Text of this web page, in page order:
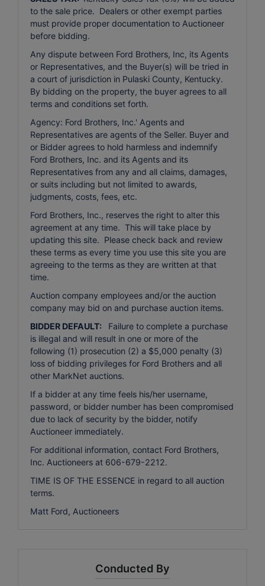
to the sale price. Dealers or other exempt parties
must provide proper documentation to Auctioneer
before bidding.
Any dispute between Ford Brothers, Inc, its Agents
or Representatives, and the Buyer(s) will be tried in
a court of jurisdiction in Pulaski County, Kentucky.
By bidding on the property, the buyer agrees to all
terms and conditions set forth.
Agency: Ford Brothers, Inc.' Agents and
Representatives are agents of the Seller. Buyer and
or Bidder agrees to hold harmless and indemnify
Ford Brothers, Inc. and its Agents and its
Representatives from any and all claims, damages,
or suits including but not limited to awards,
judgments, costs, fees, etc.
Ford Brothers, Inc., reserves the right to alter this
agreement at any time. This will take place by
updating this site. Please check back and review
these terms as every time you use this site you are
agreeing to the terms as they are written at that
time.
Auction company employees and/or the auction
company may bid on and purchase auction items.
BIDDER DEFAULT:
Failure to complete a purchase
is illegal and will result in one or more of the
following (1) prosecution (2) a $5,000 penalty (3)
loss of bidding privileges for Ford Brothers and all
other MarkNet auctions.
If a bidder at any time feels his/her username,
password, or bidder number has been compromised
due to lack of security by the bidder, notify
Auctioneer immediately.
For additional information, contact Ford Brothers,
Inc. Auctioneers at 606-679-2212.
TIME IS OF THE ESSENCE in regard to all auction
terms.
Matt Ford, Auctioneers
Conducted By